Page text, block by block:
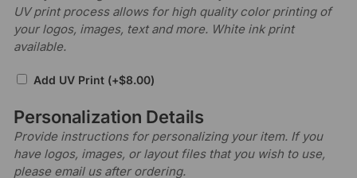
UV print process allows for high quality color printing of
your logos, images, text and more. White ink print
available.
Add UV Print (+$8.00)
Personalization Details
Provide instructions for personalizing your item. If you
have logos, images, or layout files that you wish to use,
please email us after ordering.